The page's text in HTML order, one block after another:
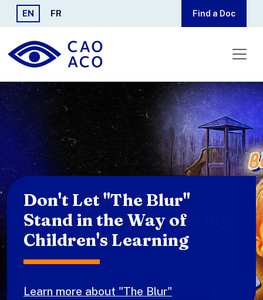
Skip to main content
EN FR Find a Doc
Protect Your Eyes
Against Poor Air Quality
and Wildfire Smoke
Learn more about wildfire smoke and